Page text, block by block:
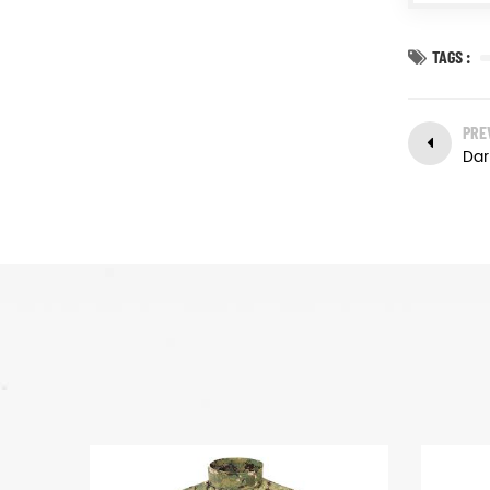
TAGS :